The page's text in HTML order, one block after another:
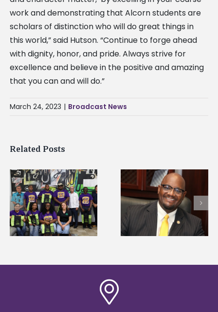
work and demonstrating that Alcorn students are
scholars of distinction who will do great things in
this world,” said Hutson. “Continue to forge ahead
with dignity, honor, and pride. Always strive for
excellence and believe in the positive and amazing
that you can and will do.”
March 24, 2023 | Broadcast News
Related Posts
Alcorn State’s Dexter
Wakefield named Food
Systems Leadership
Institute Fellow
Alcorn State names
Renardo Murray
of graduate studies